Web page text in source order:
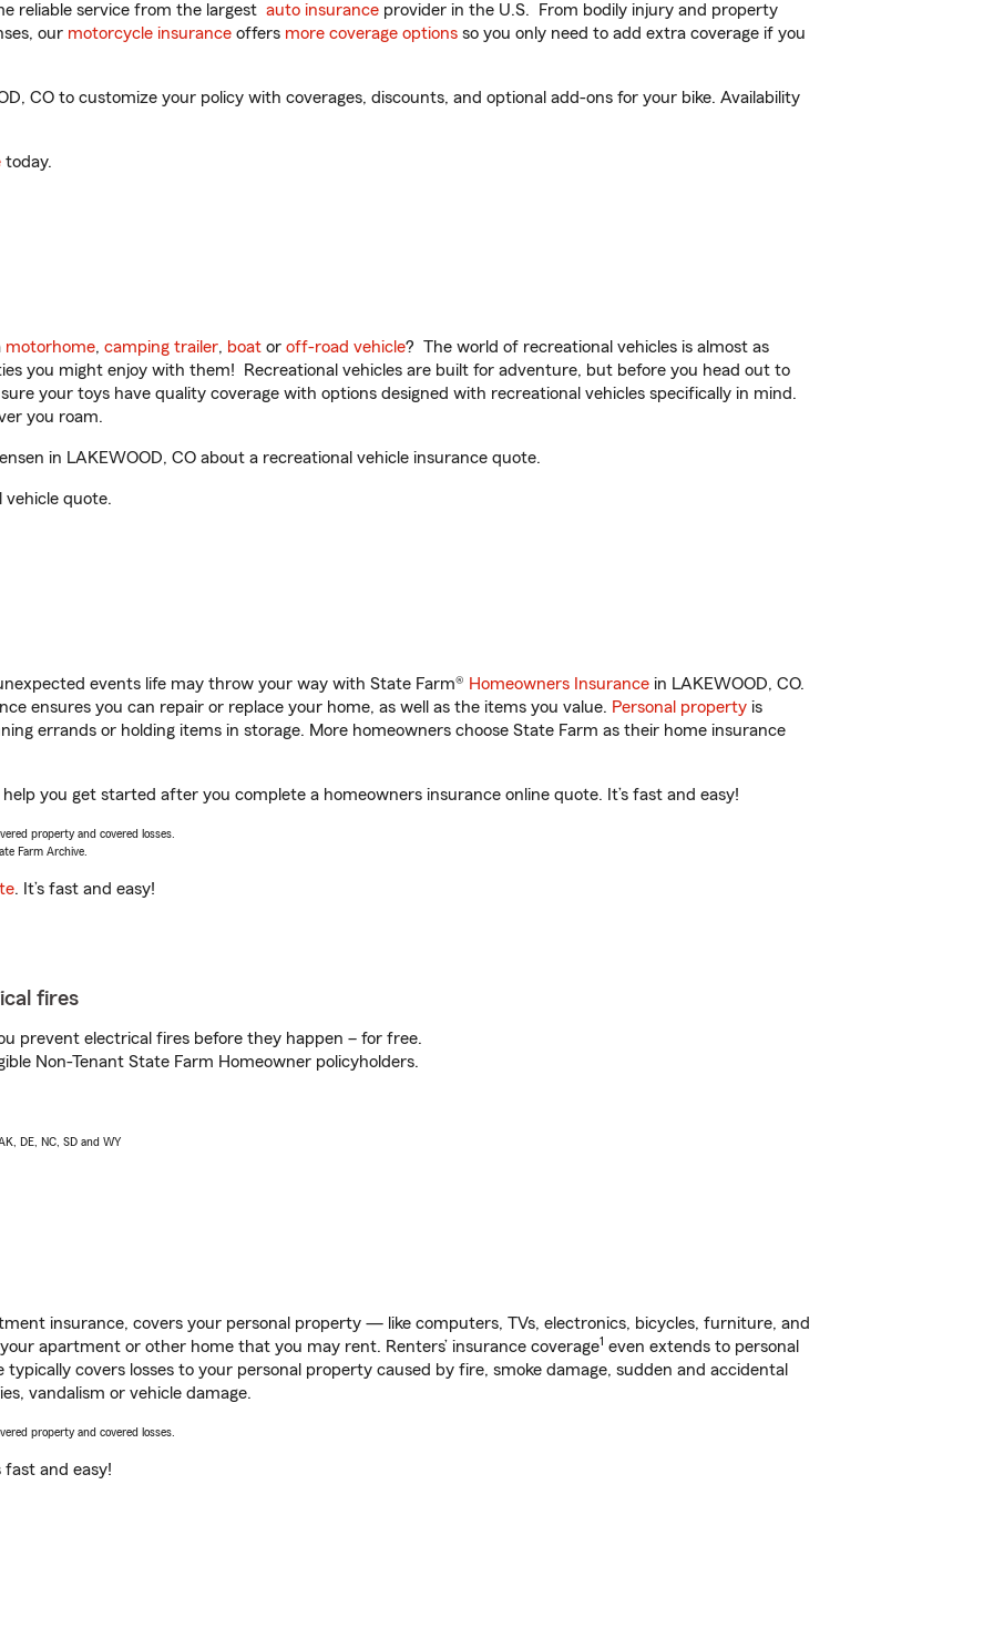
reliable service from the largest auto insurance provider in the U.S. From bodily injury and property
our motorcycle insurance offers more coverage options so you only need to add extra coverage if you
CO to customize your policy with coverages, discounts, and optional add-ons for your bike. Availability
today.
motorhome, camping trailer, boat or off-road vehicle? The world of recreational vehicles is almost as
you might enjoy with them! Recreational vehicles are built for adventure, but before you head out to
your toys have quality coverage with options designed with recreational vehicles specifically in mind.
you roam.
in LAKEWOOD, CO about a recreational vehicle insurance quote.
vehicle quote.
events life may throw your way with State Farm® Homeowners Insurance in LAKEWOOD, CO.
ensures you can repair or replace your home, as well as the items you value. Personal property is
errands or holding items in storage. More homeowners choose State Farm as their home insurance
help you get started after you complete a homeowners insurance online quote. It’s fast and easy!
property and covered losses.
Farm Archive.
. It’s fast and easy!
fires
prevent electrical fires before they happen – for free.
Non-Tenant State Farm Homeowner policyholders.
DE, NC, SD and WY
insurance, covers your personal property — like computers, TVs, electronics, bicycles, furniture, and
apartment or other home that you may rent. Renters’ insurance coverage1 even extends to personal
covers losses to your personal property caused by fire, smoke damage, sudden and accidental
vandalism or vehicle damage.
property and covered losses.
fast and easy!